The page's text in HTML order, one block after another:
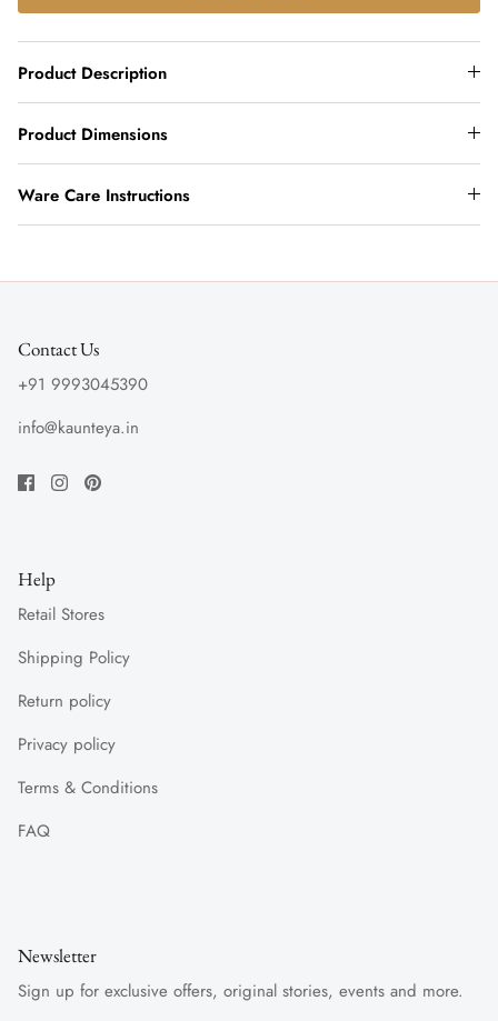
Product Description
Product Dimensions
Ware Care Instructions
Contact Us
+91 9993045390
info@kaunteya.in
Help
Retail Stores
Shipping Policy
Return policy
Privacy policy
Terms & Conditions
FAQ
Newsletter
Sign up for exclusive offers, original stories, events and more.